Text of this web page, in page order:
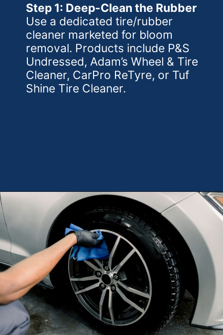
Step 1: Deep-Clean the Rubber
Use a dedicated tire/rubber
cleaner marketed for bloom
removal. Products include P&S
Undressed, Adam’s Wheel & Tire
Cleaner, CarPro ReTyre, or Tuf
Shine Tire Cleaner.
Opening https://theweeklydriver.com/2025/10/why-are-my-tires-turning-brown/?utm_source=discover&utm_medium=organic&utm_campaign=web_story